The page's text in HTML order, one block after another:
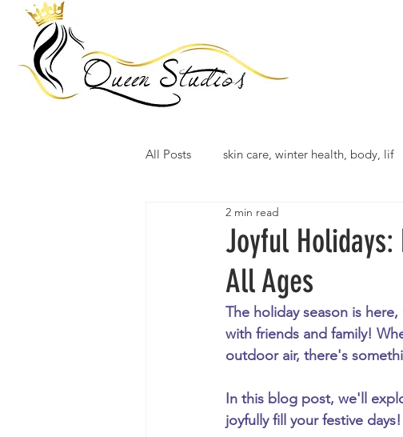
All Posts skin care, winter health, body, lif
Joyful
All Ages
2 min read
The holiday season is
with friends and family!
outdoor air, there's
In this blog post, we'll
joyfully fill your festive days!